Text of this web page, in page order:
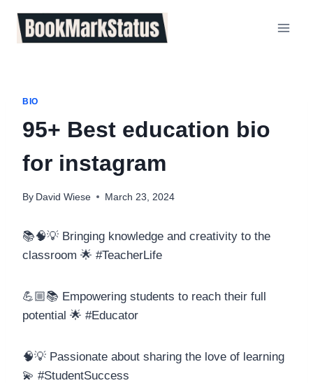
content
BIO
95+ Best education bio
for instagram
By David Wiese March 23, 2024
📚🧠💡 Bringing knowledge and creativity to the
classroom 🌟 #TeacherLife
💪🏼📚 Empowering students to reach their full
potential 🌟 #Educator
🧠💡 Passionate about sharing the love of learning
💫 #StudentSuccess